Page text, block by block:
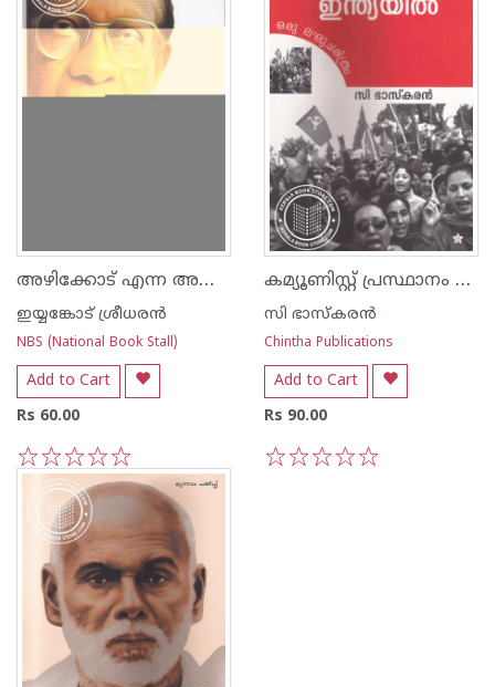
അഴിക്കോട് എന്ന അനുഭവം
ഇയ്യങ്കോട് ശ്രീധരന്‍
NBS (National Book Stall)
Add to Cart
Rs 60.00
5
4
3
2
1
കമ്യൂണിസ്റ്റ് പ്രസ്ഥാനം ഇന്ത്യയില്‍
സി ഭാസ്കരന്‍
Chintha Publications
Add to Cart
Rs 90.00